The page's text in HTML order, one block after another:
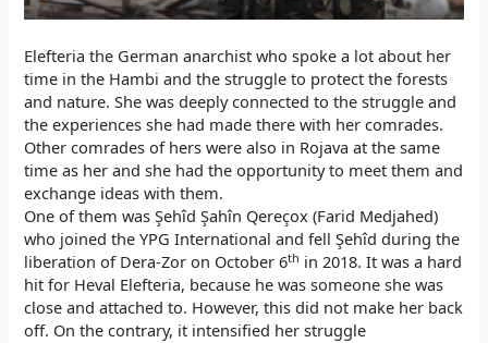
Elefteria the German anarchist who spoke a lot about her
time in the Hambi and the struggle to protect the forests
and nature. She was deeply connected to the struggle and
the experiences she had made there with her comrades.
Other comrades of hers were also in Rojava at the same
time as her and she had the opportunity to meet them and
exchange ideas with them.
One of them was Şehîd Şahîn Qereçox (Farid Medjahed)
who joined the YPG International and fell Şehîd during the
liberation of Dera-Zor on October 6th in 2018. It was a hard
hit for Heval Elefteria, because he was someone she was
close and attached to. However, this did not make her back
off. On the contrary, it intensified her struggle